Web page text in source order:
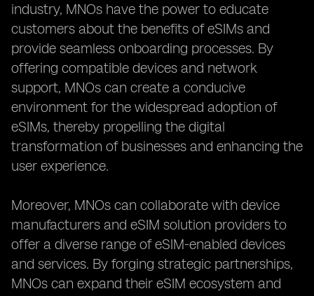
industry, MNOs have the power to educate
customers about the benefits of eSIMs and
provide seamless onboarding processes. By
offering compatible devices and network
support, MNOs can create a conducive
environment for the widespread adoption of
eSIMs, thereby propelling the digital
transformation of businesses and enhancing the
user experience.
Moreover, MNOs can collaborate with device
manufacturers and eSIM solution providers to
offer a diverse range of eSIM-enabled devices
and services. By forging strategic partnerships,
MNOs can expand their eSIM ecosystem and